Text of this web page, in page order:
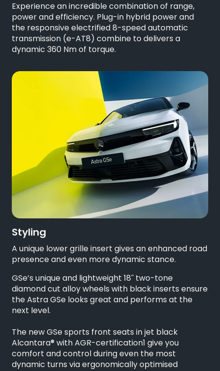
Experience an incredible combination of range,
power and efficiency. Plug-in hybrid power and
the responsive electrified 8-speed automatic
transmission (e-AT8) combine to delivers a
dynamic 360 Nm of torque.
Styling
A unique lower grille insert gives an enhanced road
presence and even more dynamic stance.
GSe’s unique and lightweight 18˝ two-tone
diamond cut alloy wheels with black inserts ensure
the Astra GSe looks great and performs at the
next level.
The new GSe sports front seats in jet black
Alcantara® with AGR-certification1 give you
comfort and control during even the most
dynamic turns via ergonomically optimised